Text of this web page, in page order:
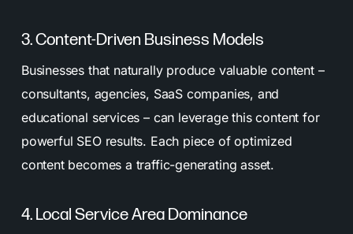
3. Content-Driven Business Models
Businesses that naturally produce valuable content –
consultants, agencies, SaaS companies, and
educational services – can leverage this content for
powerful SEO results. Each piece of optimized
content becomes a traffic-generating asset.
4. Local Service Area Dominance